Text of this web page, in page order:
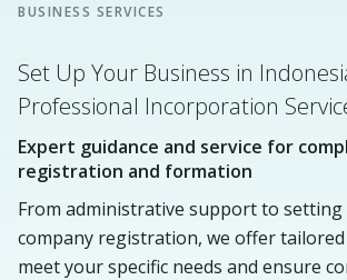
BUSINESS SERVICES
Set Up Your Business in
Professional Incorporation
Expert guidance and service for
registration and formation
From administrative support to
company registration, we offer tailored
meet your specific needs and ensure